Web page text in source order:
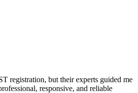
registration, but their experts guided me
responsive, and reliable